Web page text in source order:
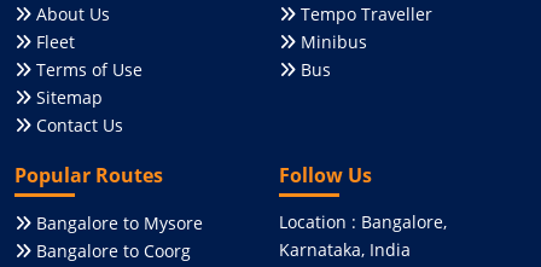
About Us
Fleet
Terms of Use
Sitemap
Contact Us
Tempo Traveller
Minibus
Bus
Popular Routes
Bangalore to Mysore
Bangalore to Coorg
Follow Us
Location : Bangalore,
Karnataka, India